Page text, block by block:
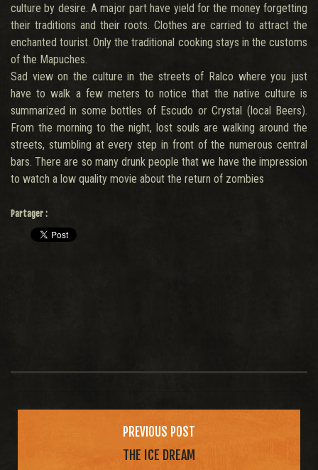
culture by desire. A major part have yield for the money forgetting
their traditions and their roots. Clothes are carried to attract the
enchanted tourist. Only the traditional cooking stays in the customs
of the Mapuches.
Sad view on the culture in the streets of Ralco where you just
have to walk a few meters to notice that the native culture is
summarized in some bottles of Escudo or Crystal (local Beers).
From the morning to the night, lost souls are walking around the
streets, stumbling at every step in front of the numerous central
bars. There are so many drunk people that we have the impression
to watch a low quality movie about the return of zombies
Partager :
PREVIOUS POST
THE ICE DREAM